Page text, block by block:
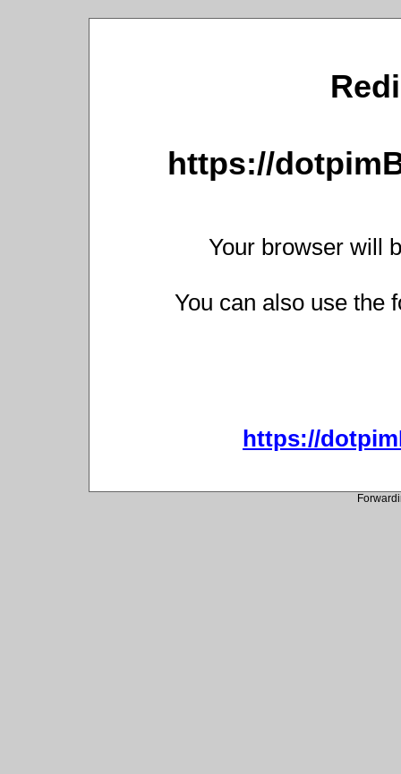
https://
Your browser will
You can also use the
https://